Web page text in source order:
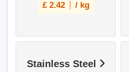
£ 2.42 / kg
Stainless Steel